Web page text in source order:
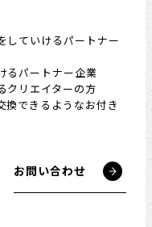
していけるパートナー
るパートナー企業
クリエイターの方
換できるようなお付き
お問い合わせ